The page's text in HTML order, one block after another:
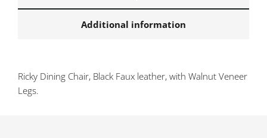
Additional information
Ricky Dining Chair, Black Faux leather, with Walnut Veneer
Legs.